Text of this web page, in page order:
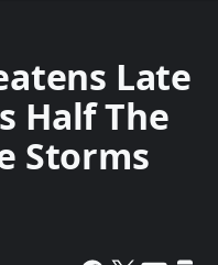
Late
Half The
Storms